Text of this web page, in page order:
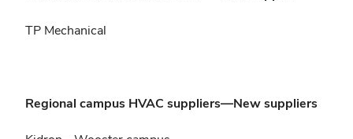
TP Mechanical
Regional campus HVAC suppliers—New suppliers